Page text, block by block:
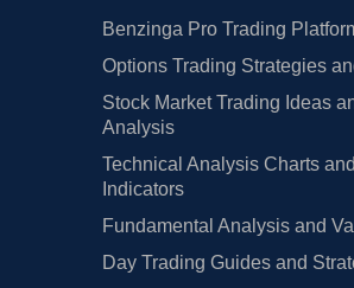
Benzinga Pro Trading
Options Trading Strategies
Stock Market Trading Ideas
Analysis
Technical Analysis Charts and
Indicators
Fundamental Analysis and
Day Trading Guides and